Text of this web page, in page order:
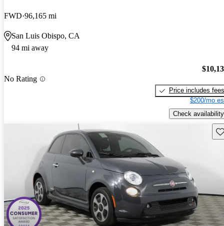
FWD 96,165 mi
San Luis Obispo, CA
94 mi away
No Rating
Price includes fees
$200/mo
Check availability